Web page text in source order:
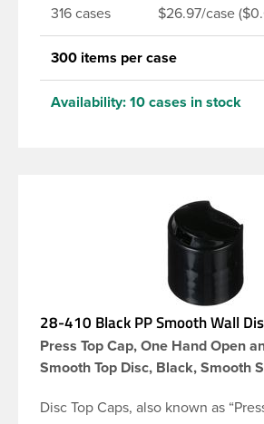
316 cases $26.97/case
300 items per case
Availability: 10 cases in stock
28-410 Black PP Smooth Wall
Press Top Cap, One Hand Open
Smooth Top Disc, Black, Smooth
Disc Top Caps, also known as